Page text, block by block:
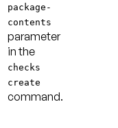
package-
contents
parameter
in the
checks
create
command.